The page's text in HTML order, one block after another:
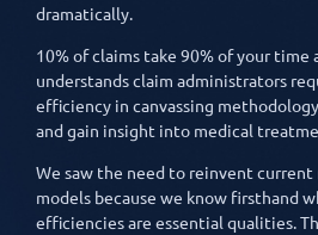
dramatically.
10% of claims take 90% of your time
understands claim administrators
efficiency in canvassing
and gain insight into medical
We saw the need to reinvent current
models because we know firsthand
efficiencies are essential qualities.